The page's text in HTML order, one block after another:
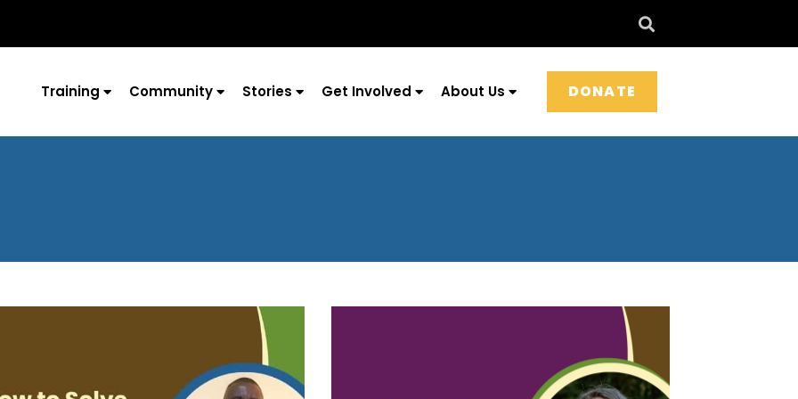
Training Community Stories Get Involved About Us DONATE